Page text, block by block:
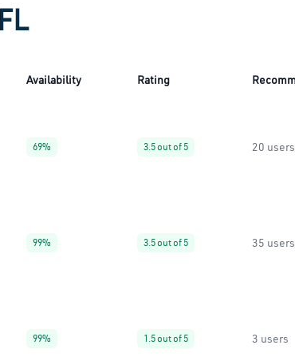
Availability Rating
69% 3.5 out of 5 20 users
99% 3.5 out of 5 35 users
99% 1.5 out of 5 3 users